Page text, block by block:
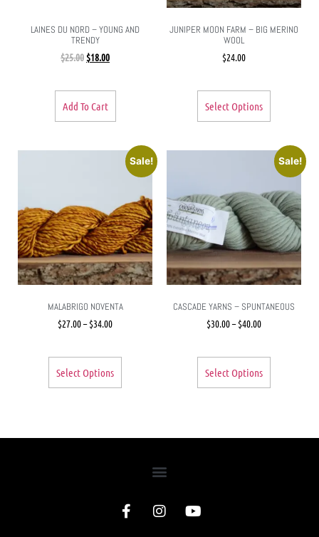
LAINES DU NORD – YOUNG AND
TRENDY
$25.00 $18.00
Add To Cart
JUNIPER MOON FARM – BIG MERINO
WOOL
$24.00
Select Options
Sale!
MALABRIGO NOVENTA
$27.00– $34.00
Select Options
Sale!
CASCADE YARNS – SPUNTANEOUS
$30.00– $40.00
Select Options